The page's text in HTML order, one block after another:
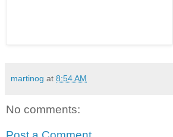
martinog at 8:54 AM
No comments: